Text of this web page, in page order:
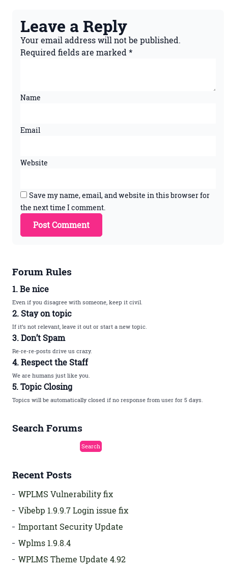
Leave a Reply
Your email address will not be published.
Required fields are marked*
Name
Email
Website
Save my name, email, and website in this browser for
the next time I comment.
Forum Rules
1. Be nice
Even if you disagree with someone, keep it civil.
2. Stay on topic
If it’s not relevant, leave it out or start a new topic.
3. Don’t Spam
Re-re-re-posts drive us crazy.
4. Respect the Staff
We are humans just like you.
5. Topic Closing
Topics will be automatically closed if no response from user for 5 days.
Search Forums
Recent Posts
WPLMS Vulnerability fix
Vibebp 1.9.9.7 Login issue fix
Important Security Update
Wplms 1.9.8.4
WPLMS Theme Update 4.92